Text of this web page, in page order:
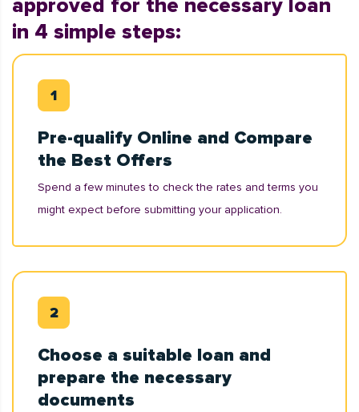
approved for the necessary loan
in 4 simple steps:
Pre-qualify Online and Compare
the Best Offers
Spend a few minutes to check the rates and terms you
might expect before submitting your application.
Choose a suitable loan and
prepare the necessary
documents